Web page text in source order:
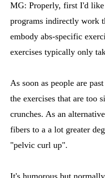
MG: Properly, first I'd like
programs indirectly work
embody abs-specific
exercises typically only
As soon as people are
the exercises that are too
crunches. As an
fibers to a a lot greater
"pelvic curl up".
It's humorous but